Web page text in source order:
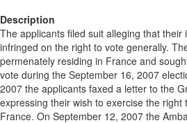
Description
The applicants filed suit alleging that
infringed on the right to vote generally.
permenately residing in France and
vote during the September 16, 2007
2007 the applicants faxed a letter to the
expressing their wish to exercise the
France. On September 12, 2007 the